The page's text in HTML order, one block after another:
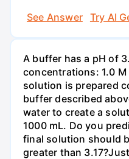
See Answer
Try AI
A buffer has a pH of
concentrations: 1.0 M
solution is prepared
buffer described
water to create a
1000 mL. Do you
final solution should
greater than